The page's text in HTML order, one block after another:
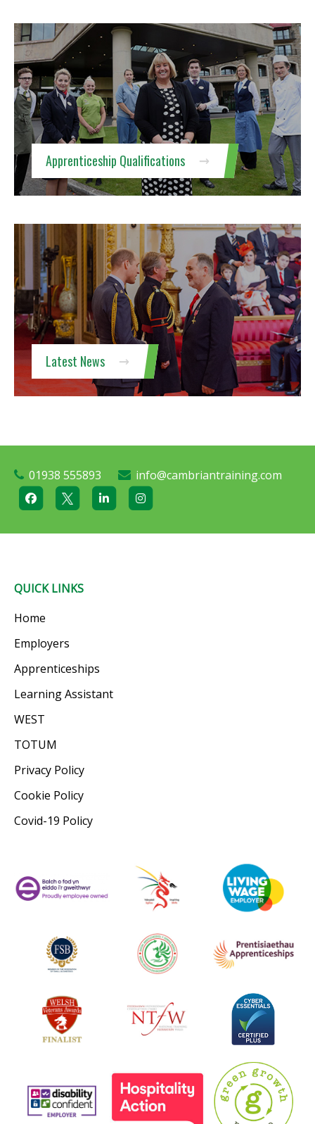
Apprenticeship Qualifications
Latest News
01938 555893 info@cambriantraining.com
QUICK LINKS
Home
Employers
Apprenticeships
Learning Assistant
WEST
TOTUM
Privacy Policy
Cookie Policy
Covid-19 Policy